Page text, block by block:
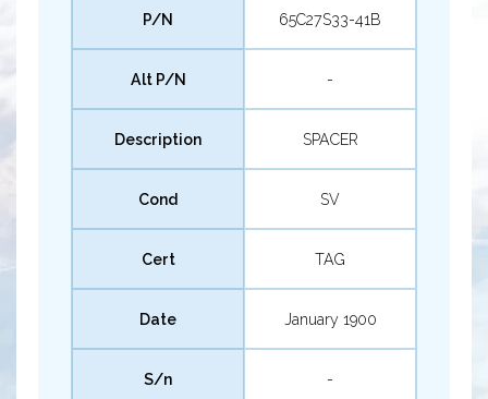
P/N 65C27S33-41B
Alt P/N -
Description SPACER
Cond SV
Cert TAG
Date January 1900
S/n -